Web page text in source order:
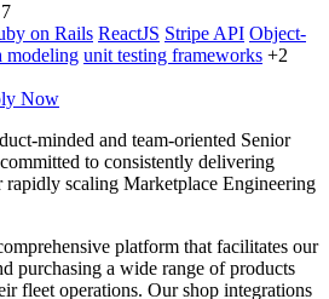
7
on Rails ReactJS Stripe API Object-
modeling unit testing frameworks +2
Now
minded and team-oriented Senior
to consistently delivering
scaling Marketplace Engineering
platform that facilitates our
purchasing a wide range of products
fleet operations. Our shop integrations